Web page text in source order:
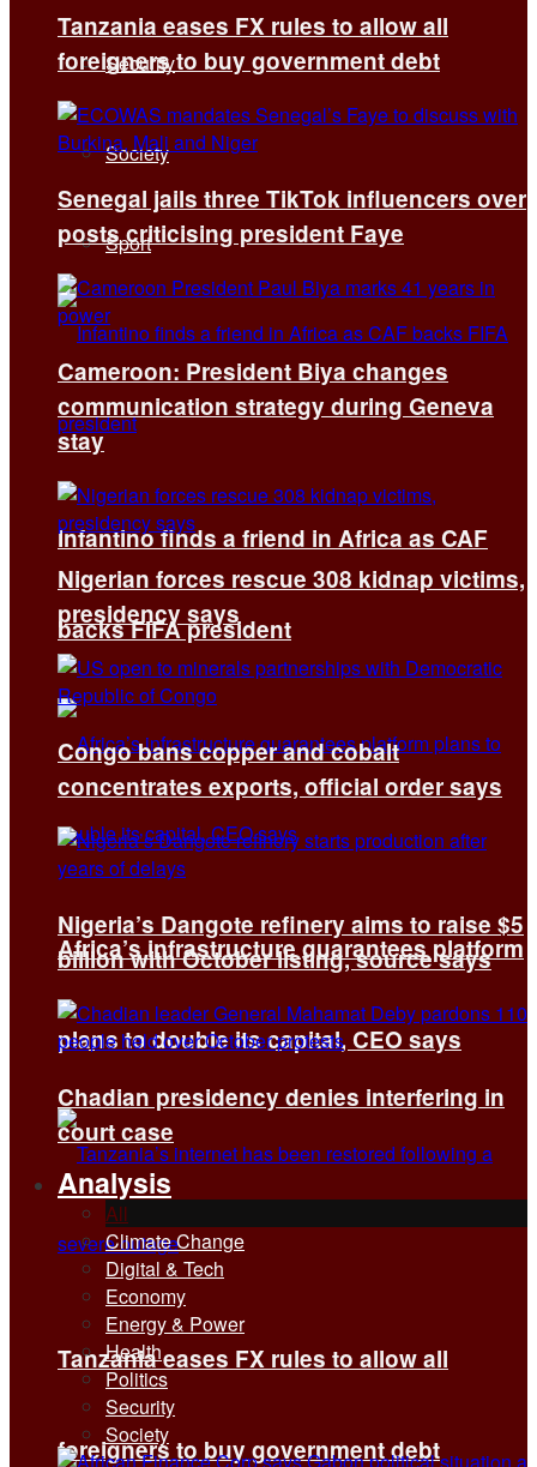
Security
Society
Sport
Infantino finds a friend in Africa as CAF
backs FIFA president
Africa’s infrastructure guarantees platform
plans to double its capital, CEO says
Tanzania eases FX rules to allow all
foreigners to buy government debt
Tanzania eases FX rules to allow all
foreigners to buy government debt
Senegal jails three TikTok influencers over
posts criticising president Faye
Cameroon: President Biya changes
communication strategy during Geneva
stay
Nigerian forces rescue 308 kidnap victims,
presidency says
Congo bans copper and cobalt
concentrates exports, official order says
Nigeria’s Dangote refinery aims to raise $5
billion with October listing, source says
Chadian presidency denies interfering in
court case
Analysis
All
Climate Change
Digital & Tech
Economy
Energy & Power
Health
Politics
Security
Society